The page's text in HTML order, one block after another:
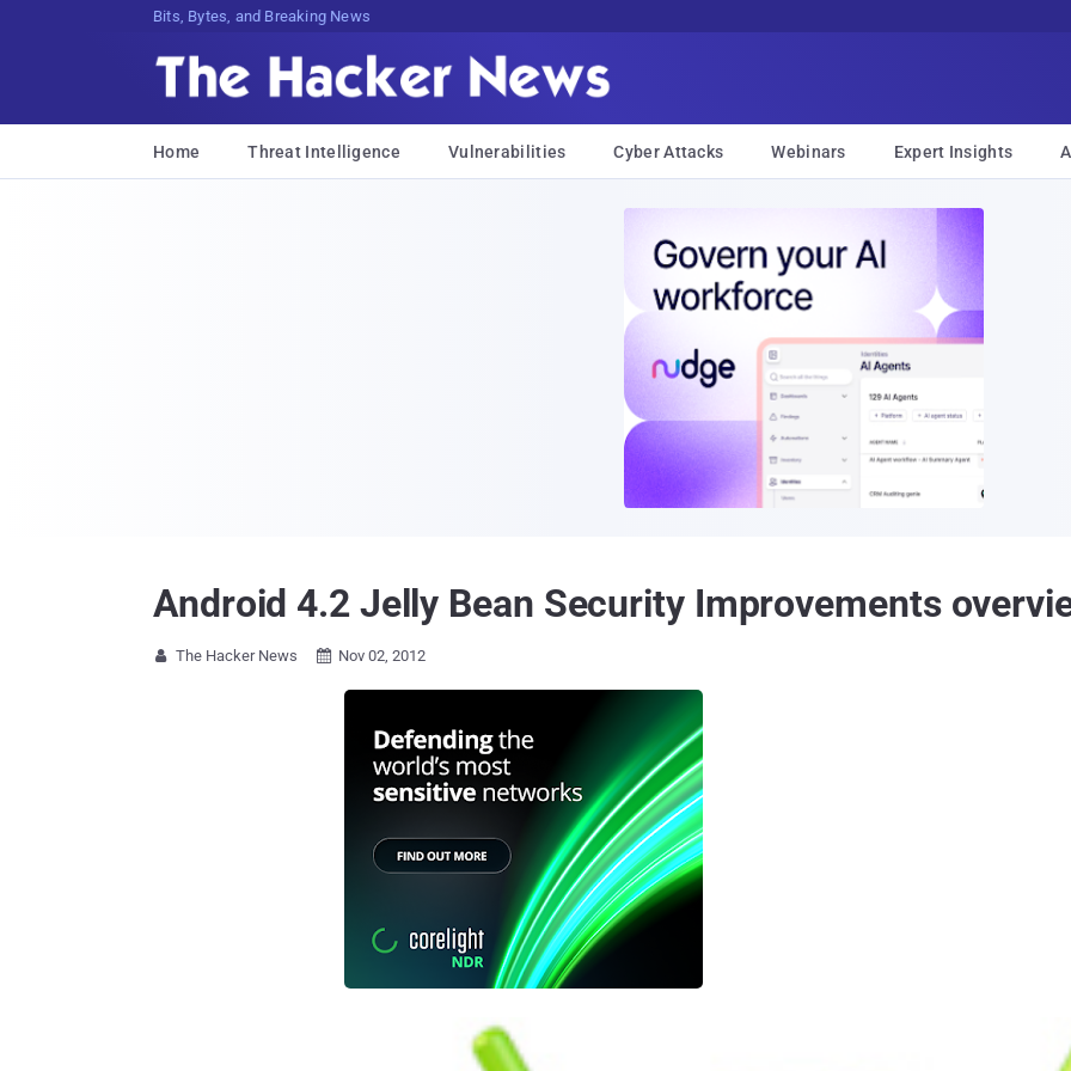
Bits, Bytes, and Breaking News
Home Threat Intelligence Vulnerabilities Cyber Attacks Webinars Expert Insights
Android 4.2 Jelly Bean Security Improvements
 The Hacker News  Nov 02, 2012